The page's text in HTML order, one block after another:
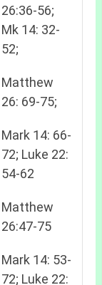
26:36-56;
Mk 14: 32-
52;
Matthew
26: 69-75;
Mark 14: 66-
72; Luke 22:
54-62
Matthew
26:47-75
Mark 14: 53-
72; Luke 22: